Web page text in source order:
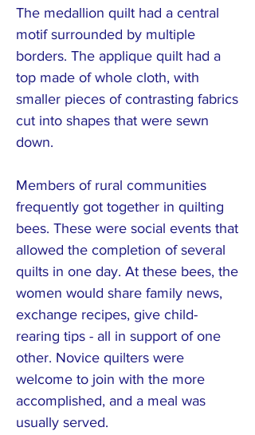
The medallion quilt had a central
motif surrounded by multiple
borders. The applique quilt had a
top made of whole cloth, with
smaller pieces of contrasting fabrics
cut into shapes that were sewn
down.
Members of rural communities
frequently got together in quilting
bees. These were social events that
allowed the completion of several
quilts in one day. At these bees, the
women would share family news,
exchange recipes, give child-
rearing tips - all in support of one
other. Novice quilters were
welcome to join with the more
accomplished, and a meal was
usually served.